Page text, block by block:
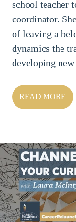
school teacher
coordinator.
of leaving a
dynamics the
developing
READ MORE